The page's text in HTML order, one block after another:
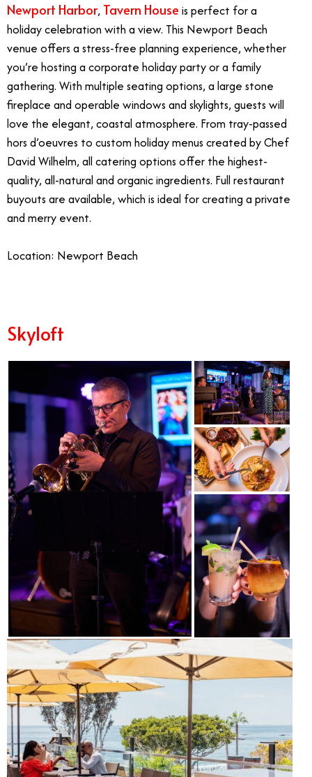
Newport Harbor, Tavern House is perfect for a
holiday celebration with a view. This Newport Beach
venue offers a stress-free planning experience, whether
you’re hosting a corporate holiday party or a family
gathering. With multiple seating options, a large stone
fireplace and operable windows and skylights, guests will
love the elegant, coastal atmosphere. From tray-passed
hors d’oeuvres to custom holiday menus created by Chef
David Wilhelm, all catering options offer the highest-
quality, all-natural and organic ingredients. Full restaurant
buyouts are available, which is ideal for creating a private
and merry event.
Location: Newport Beach
Skyloft